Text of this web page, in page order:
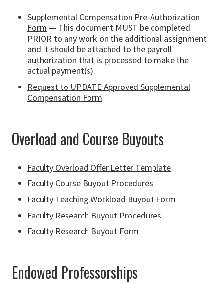
Supplemental Compensation Pre-Authorization
Form — This document MUST be completed
PRIOR to any work on the additional assignment
and it should be attached to the payroll
authorization that is processed to make the
actual payment(s).
Request to UPDATE Approved Supplemental
Compensation Form
Overload and Course Buyouts
Faculty Overload Offer Letter Template
Faculty Course Buyout Procedures
Faculty Teaching Workload Buyout Form
Faculty Research Buyout Procedures
Faculty Research Buyout Form
Endowed Professorships